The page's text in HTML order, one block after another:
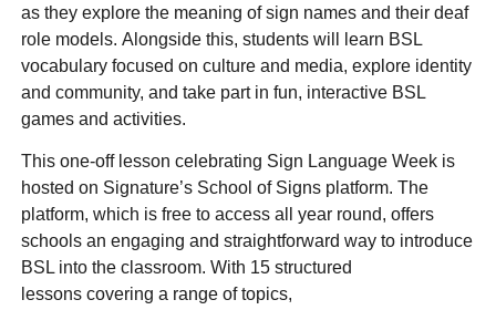
as they explore the meaning of sign names and their deaf
role models. Alongside this, students will learn BSL
vocabulary focused on culture and media, explore identity
and community, and take part in fun, interactive BSL
games and activities.
This one-off lesson celebrating Sign Language Week is
hosted on Signature’s School of Signs platform. The
platform, which is free to access all year round, offers
schools an engaging and straightforward way to introduce
BSL into the classroom. With 15 structured
lessons covering a range of topics,